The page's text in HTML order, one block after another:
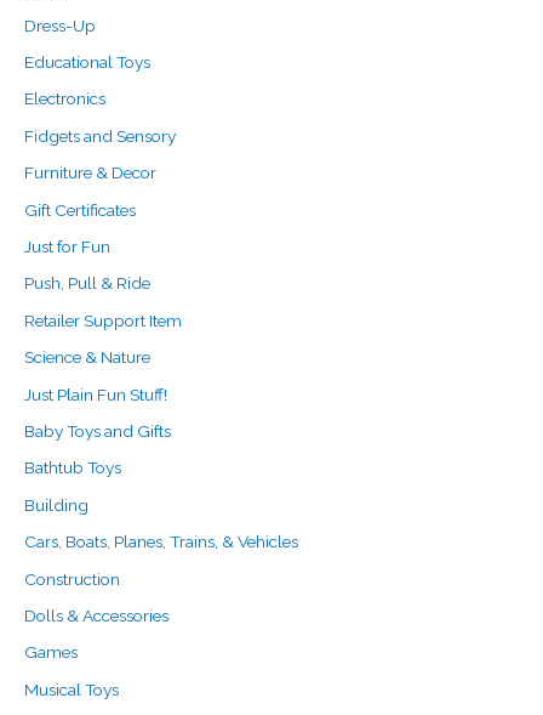
Dress-Up
Educational Toys
Electronics
Fidgets and Sensory
Furniture & Decor
Gift Certificates
Just for Fun
Push, Pull & Ride
Retailer Support Item
Science & Nature
Just Plain Fun Stuff!
Baby Toys and Gifts
Bathtub Toys
Building
Cars, Boats, Planes, Trains, & Vehicles
Construction
Dolls & Accessories
Games
Musical Toys